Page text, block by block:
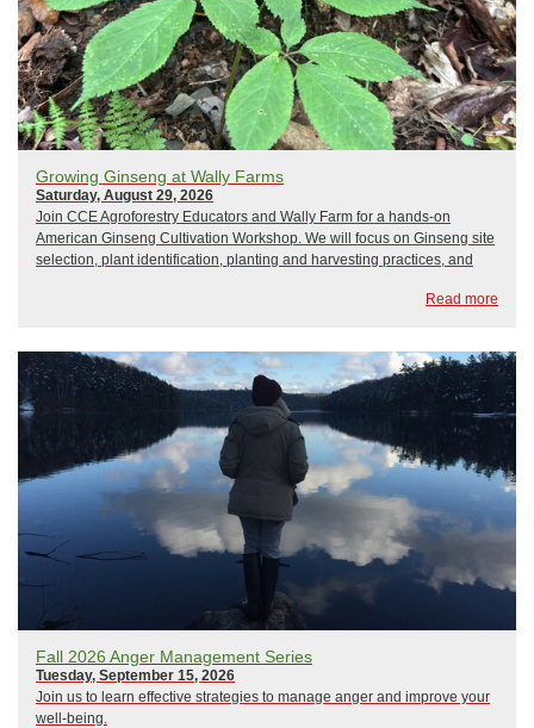
Growing Ginseng at Wally Farms
Saturday, August 29, 2026
Join CCE Agroforestry Educators and Wally Farm for a hands-on
American Ginseng Cultivation Workshop. We will focus on Ginseng site
selection, plant identification, planting and harvesting practices, and
Read more
Fall 2026 Anger Management Series
Tuesday, September 15, 2026
Join us to learn effective strategies to manage anger and improve your
well-being.